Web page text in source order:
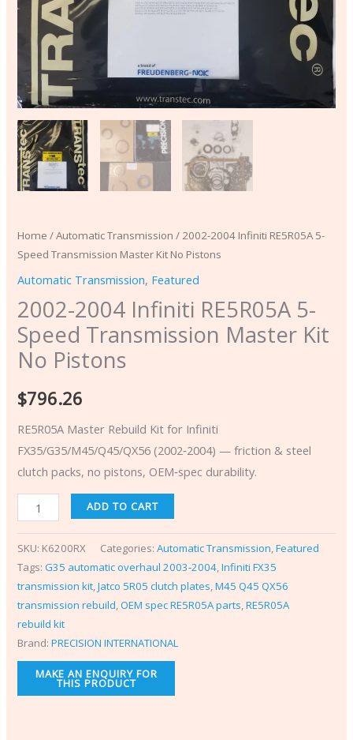
Home /Automatic Transmission / 2002-2004 Infiniti RE5R05A 5-
Speed Transmission Master Kit No Pistons
Automatic Transmission, Featured
2002-2004 Infiniti RE5R05A 5-
Speed Transmission Master Kit
No Pistons
$796.26
RE5R05A Master Rebuild Kit for Infiniti
FX35/G35/M45/Q45/QX56 (2002‑2004) — friction & steel
clutch packs, no pistons, OEM‑spec durability.
ADD TO CART
SKU: K6200RX Categories:Automatic Transmission,Featured
Tags:G35 automatic overhaul 2003‑2004,Infiniti FX35
transmission kit,Jatco 5R05 clutch plates,M45 Q45 QX56
transmission rebuild,OEM spec RE5R05A parts,RE5R05A
rebuild kit
Brand:PRECISION INTERNATIONAL